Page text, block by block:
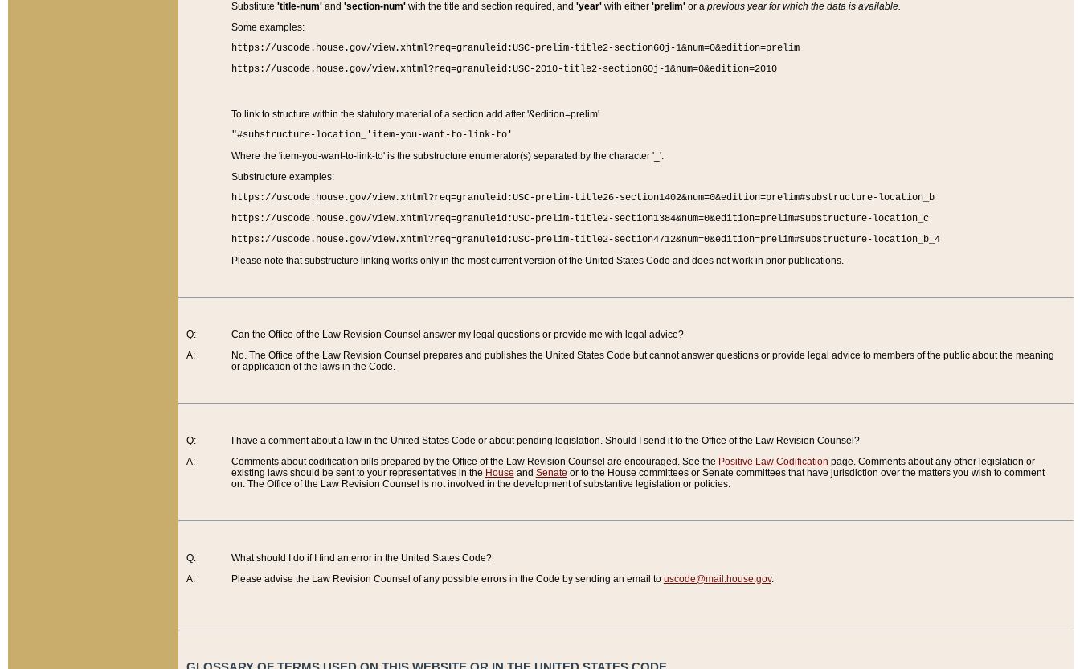
Substitute 'title-num'and 'section-num'with the title and section required, and 'year'with either 'prelim'or a previous year for which the data is available.
Some examples:
https://uscode.house.gov/view.xhtml?req=granuleid:USC-prelim-title2-section60j-1&num=0&edition=prelim
https://uscode.house.gov/view.xhtml?req=granuleid:USC-2010-title2-section60j-1&num=0&edition=2010
To link to structure within the statutory material of a section add after '&edition=prelim'
"#substructure-location_'item-you-want-to-link-to'
Where the 'item-you-want-to-link-to' is the substructure enumerator(s) separated by the character '_'.
Substructure examples:
https://uscode.house.gov/view.xhtml?req=granuleid:USC-prelim-title26-section1402&num=0&edition=prelim#substructure-location_b
https://uscode.house.gov/view.xhtml?req=granuleid:USC-prelim-title2-section1384&num=0&edition=prelim#substructure-location_c
https://uscode.house.gov/view.xhtml?req=granuleid:USC-prelim-title2-section4712&num=0&edition=prelim#substructure-location_b_4
Please note that substructure linking works only in the most current version of the United States Code and does not work in prior publications.
Q:
A:
Can the Office of the Law Revision Counsel answer my legal questions or provide me with legal advice?
No. The Office of the Law Revision Counsel prepares and publishes the United States Code but cannot answer questions or provide legal advice to members of the public about the meaning
or application of the laws in the Code.
Q:
A:
I have a comment about a law in the United States Code or about pending legislation. Should I send it to the Office of the Law Revision Counsel?
Comments about codification bills prepared by the Office of the Law Revision Counsel are encouraged. See the Positive Law Codification page. Comments about any other legislation or
existing laws should be sent to your representatives in the House and Senate or to the House committees or Senate committees that have jurisdiction over the matters you wish to comment
on. The Office of the Law Revision Counsel is not involved in the development of substantive legislation or policies.
Q:
A:
What should I do if I find an error in the United States Code?
Please advise the Law Revision Counsel of any possible errors in the Code by sending an email to uscode@mail.house.gov.